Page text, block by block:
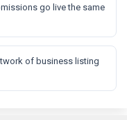
go live the same
of business listing